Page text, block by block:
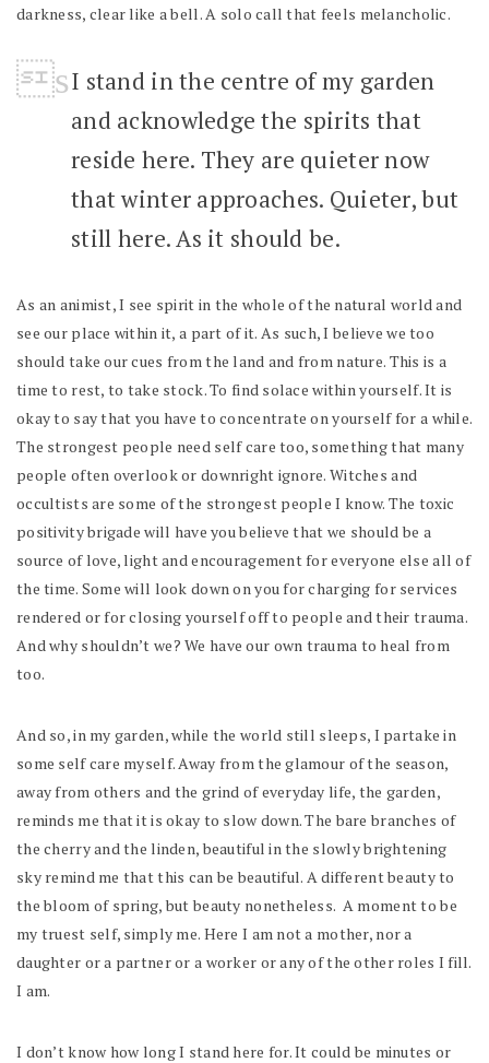
darkness, clear like a bell. A solo call that feels melancholic.
I stand in the centre of my garden
and acknowledge the spirits that
reside here. They are quieter now
that winter approaches. Quieter, but
still here. As it should be.
As an animist, I see spirit in the whole of the natural world and
see our place within it, a part of it. As such, I believe we too
should take our cues from the land and from nature. This is a
time to rest, to take stock. To find solace within yourself. It is
okay to say that you have to concentrate on yourself for a while.
The strongest people need self care too, something that many
people often overlook or downright ignore. Witches and
occultists are some of the strongest people I know. The toxic
positivity brigade will have you believe that we should be a
source of love, light and encouragement for everyone else all of
the time. Some will look down on you for charging for services
rendered or for closing yourself off to people and their trauma.
And why shouldn’t we? We have our own trauma to heal from
too.
And so, in my garden, while the world still sleeps, I partake in
some self care myself. Away from the glamour of the season,
away from others and the grind of everyday life, the garden,
reminds me that it is okay to slow down. The bare branches of
the cherry and the linden, beautiful in the slowly brightening
sky remind me that this can be beautiful. A different beauty to
the bloom of spring, but beauty nonetheless. A moment to be
my truest self, simply me. Here I am not a mother, nor a
daughter or a partner or a worker or any of the other roles I fill.
I am.
I don’t know how long I stand here for. It could be minutes or